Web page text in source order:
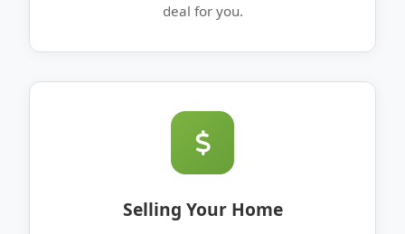
deal for you.
Selling Your Home